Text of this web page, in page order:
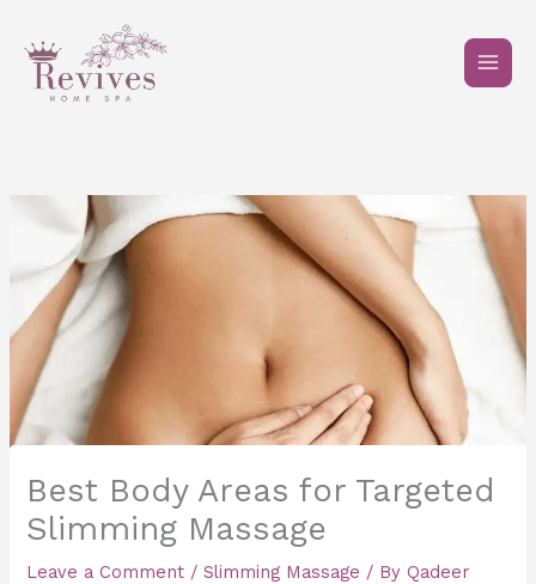
content
Best Body Areas for Targeted
Slimming Massage
Leave a Comment /Slimming Massage / By Qadeer